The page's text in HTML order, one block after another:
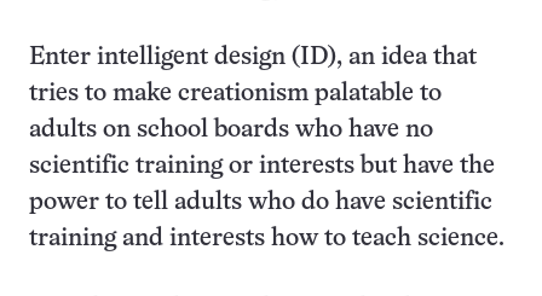
Enter intelligent design (ID), an idea that
tries to make creationism palatable to
adults on school boards who have no
scientific training or interests but have the
power to tell adults who do have scientific
training and interests how to teach science.